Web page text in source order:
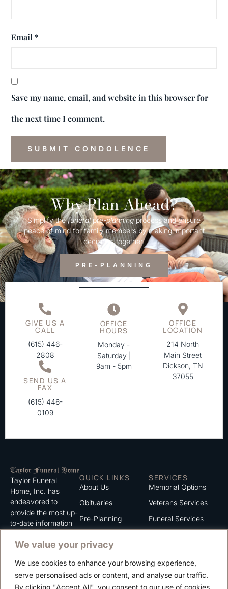
We value your privacy
We use cookies to enhance your browsing experience,
serve personalised ads or content, and analyse our traffic.
By clicking "Accept All", you consent to our use of cookies.
Email *
Save my name, email, and website in this browser for
the next time I comment.
Why Plan Ahead?
Simplify thefuneralpre-planningprocess and ensure
peace of mind for family members by making important
decisions together.
PRE-PLANNING
GIVE US A
CALL
(615) 446-
2808
SEND US A
FAX
(615) 446-
0109
OFFICE
HOURS
Monday -
Saturday |
9am - 5pm
OFFICE
LOCATION
214 North
Main Street
Dickson, TN
37055
Taylor Funeral
Home, Inc. has
endeavored to
provide the most up-
to-date information
serve. We trust that
information listed on
this website to be of
value to you.
QUICK LINKS
About Us
Obituaries
Pre-Planning
Contact
Careers
SERVICES
Memorial Options
Veterans Services
Funeral Services